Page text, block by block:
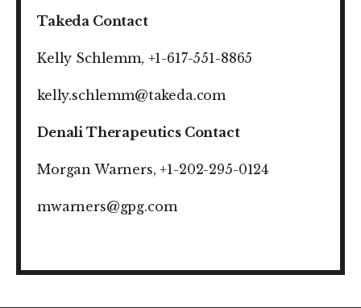
Takeda Contact
Kelly Schlemm, +1-617-551-8865
kelly.schlemm@takeda.com
Denali Therapeutics Contact
Morgan Warners, +1-202-295-0124
mwarners@gpg.com